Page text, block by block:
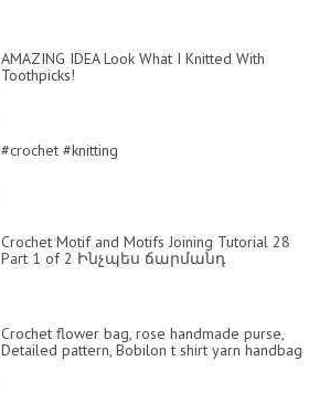
AMAZING IDEA Look What I Knitted With
Toothpicks!
#crochet #knitting
Crochet Motif and Motifs Joining Tutorial 28
Part 1 of 2 Ինչպես ճարմանդ
Crochet flower bag, rose handmade purse,
Detailed pattern, Bobilon t shirt yarn handbag